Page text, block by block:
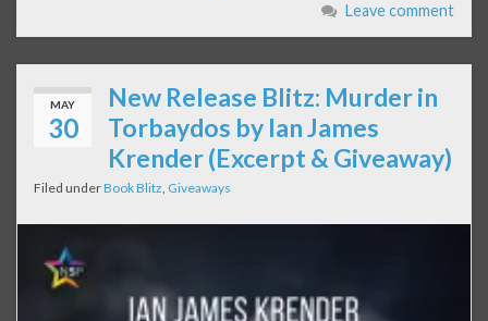
Leave comment
MAY
30
New Release Blitz: Murder in
Torbaydos by Ian James
Krender (Excerpt & Giveaway)
Filed underBook Blitz, Giveaways